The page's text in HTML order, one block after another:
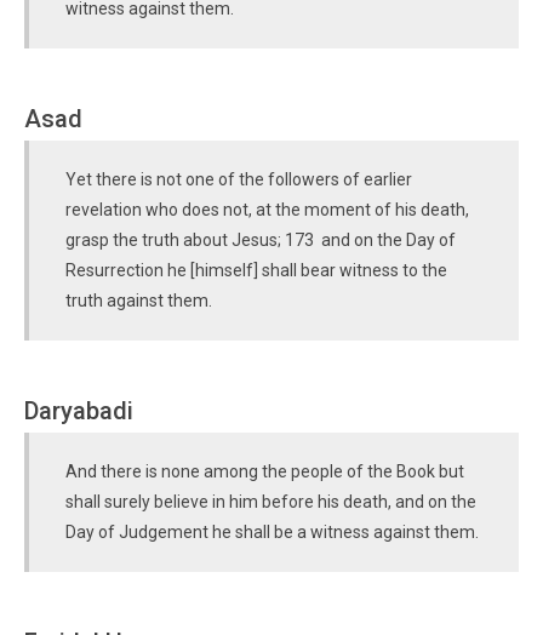
witness against them.
Asad
Yet there is not one of the followers of earlier
revelation who does not, at the moment of his death,
grasp the truth about Jesus; 173 and on the Day of
Resurrection he [himself] shall bear witness to the
truth against them.
Daryabadi
And there is none among the people of the Book but
shall surely believe in him before his death, and on the
Day of Judgement he shall be a witness against them.